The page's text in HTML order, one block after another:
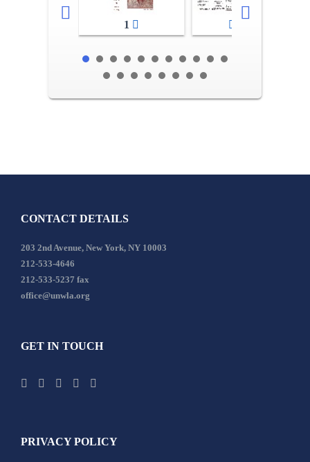
1
CONTACT DETAILS
203 2nd Avenue, New York, NY 10003
212-533-4646
212-533-5237 fax
office@unwla.org
GET IN TOUCH
PRIVACY POLICY